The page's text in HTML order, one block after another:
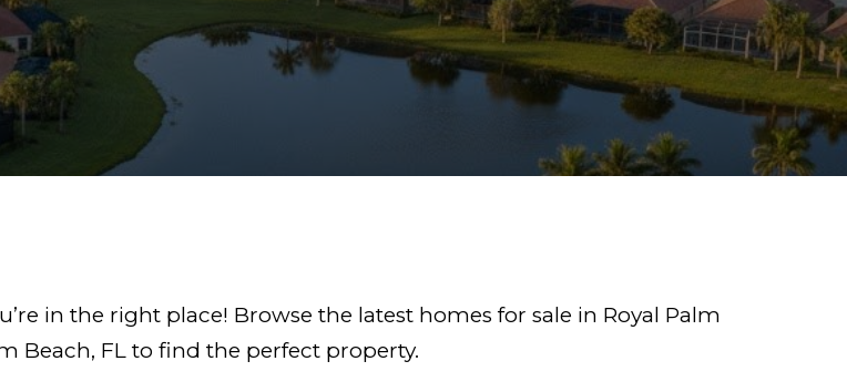
in the right place! Browse the latest homes for sale in Royal Palm
Beach, FL to find the perfect property.